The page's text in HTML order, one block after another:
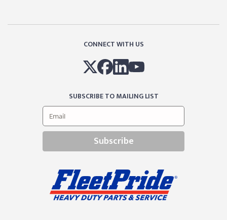
CONNECT WITH US
SUBSCRIBE TO MAILING LIST
Subscribe